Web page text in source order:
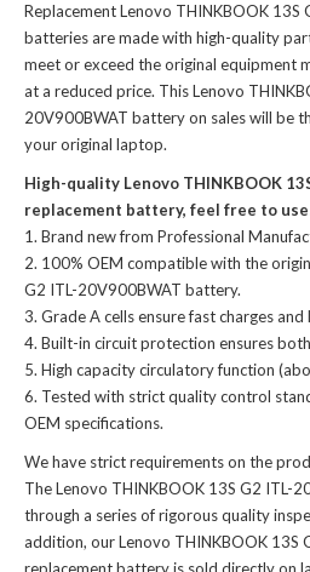
Replacement Lenovo THINKBOOK
batteriesare made with high-quality
meet or exceed the original equipment
at a reduced price. This Lenovo
20V900BWAT battery on sales will be
your original laptop.
High-quality Lenovo THINKBOOK
replacement battery, feel free to
Brand new from Professional
100% OEM compatible with the
G2 ITL-20V900BWAT battery.
Grade A cells ensure fast charges
Built-in circuit protection ensures
High capacity circulatory function
Tested with strict quality control
OEM specifications.
We have strict requirements on the
TheLenovo THINKBOOK 13S G2 ITL-
through a series of rigorous quality
addition, ourLenovo THINKBOOK 13S